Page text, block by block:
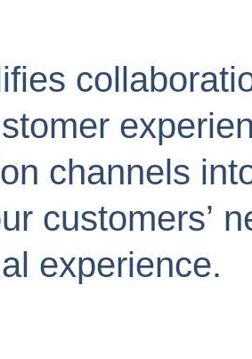
channels
customers’
experience.